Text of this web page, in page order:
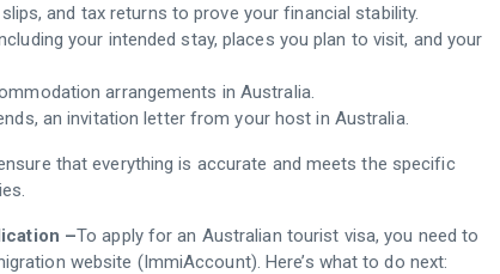
and tax returns to prove your financial stability.
your intended stay, places you plan to visit, and your
arrangements in Australia.
an invitation letter from your host in Australia.
that everything is accurate and meets the specific
–To apply for an Australian tourist visa, you need to
website (ImmiAccount). Here’s what to do next: